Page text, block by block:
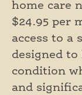
home care
$24.95 per
access to a
designed
condition
and